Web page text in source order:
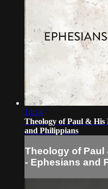
18:14
Theology of Paul & His
and Philippians
Theology of Paul
- Ephesians and